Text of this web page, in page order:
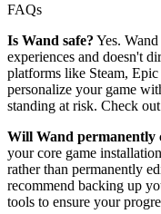
FAQs
Is Wand safe? Yes.
experiences and doesn't
platforms like Steam,
personalize your game
standing at risk. Check
Will Wand permanently
your core game
rather than permanently
recommend backing up
tools to ensure your